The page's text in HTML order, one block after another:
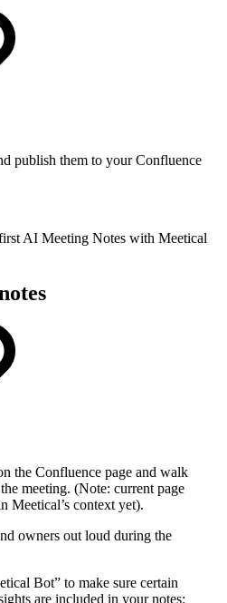
publish them to your Confluence
AI Meeting Notes with Meetical
the Confluence page and walk
meeting. (Note: current page
Meetical’s context yet).
owners out loud during the
Bot” to make sure certain
are included in your notes;